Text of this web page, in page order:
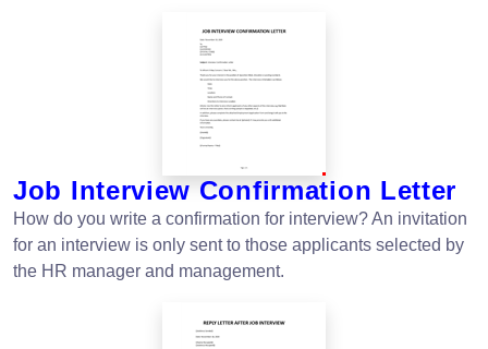
Job Interview Confirmation Letter
How do you write a confirmation for interview? An invitation
for an interview is only sent to those applicants selected by
the HR manager and management.